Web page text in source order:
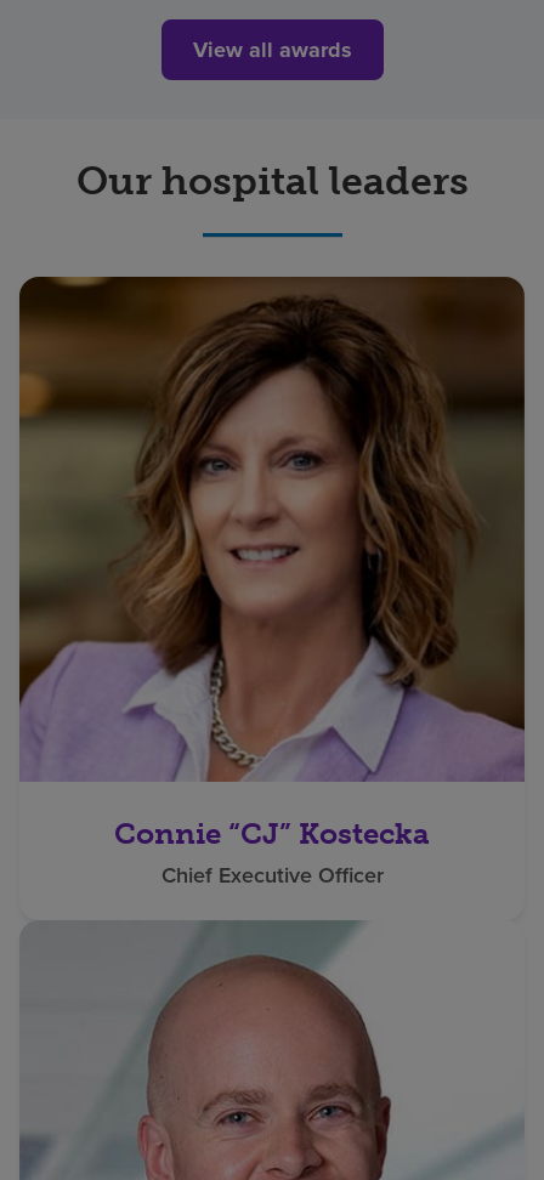
View all awards
Our hospital leaders
Connie “CJ” Kostecka
Chief Executive Officer